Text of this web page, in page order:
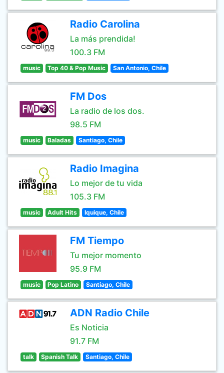
Radio Carolina
La más prendida!
100.3 FM
music Top 40 & Pop Music San Antonio, Chile
FM Dos
La radio de los dos.
98.5 FM
music Baladas Santiago, Chile
Radio Imagina
Lo mejor de tu vida
105.3 FM
music Adult Hits Iquique, Chile
FM Tiempo
Tu mejor momento
95.9 FM
music Pop Latino Santiago, Chile
ADN Radio Chile
Es Noticia
91.7 FM
talk Spanish Talk Santiago, Chile